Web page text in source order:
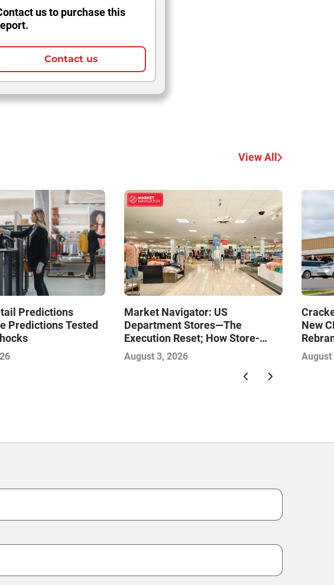
us to purchase this
Contact us
View All
Predictions
Predictions Tested
Market Navigator: US
Department Stores—The
Execution Reset; How Store-
Level Excellence Will Define the
Next Winners
August 3, 2026
New
August